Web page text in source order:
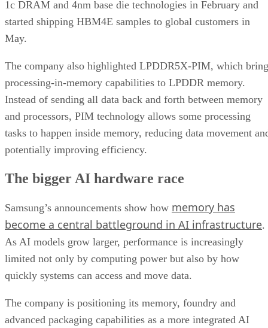
1c DRAM and 4nm base die technologies in February and
started shipping HBM4E samples to global customers in
May.
The company also highlighted LPDDR5X-PIM, which
processing-in-memory capabilities to LPDDR memory.
Instead of sending all data back and forth between memory
and processors, PIM technology allows some processing
tasks to happen inside memory, reducing data movement
potentially improving efficiency.
The bigger AI hardware race
Samsung’s announcements show how memory has
become a central battleground in AI infrastructure.
As AI models grow larger, performance is increasingly
limited not only by computing power but also by how
quickly systems can access and move data.
The company is positioning its memory, foundry and
advanced packaging capabilities as a more integrated AI